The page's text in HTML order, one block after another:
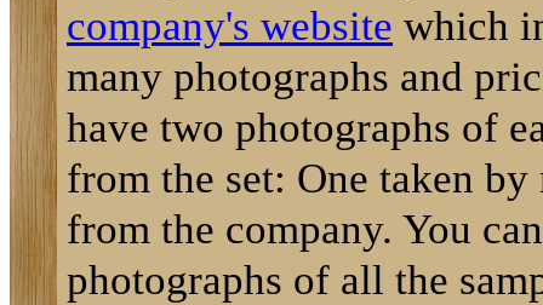
company's website which
many photographs and
have two photographs of
from the set: One taken by
from the company. You
photographs of all the